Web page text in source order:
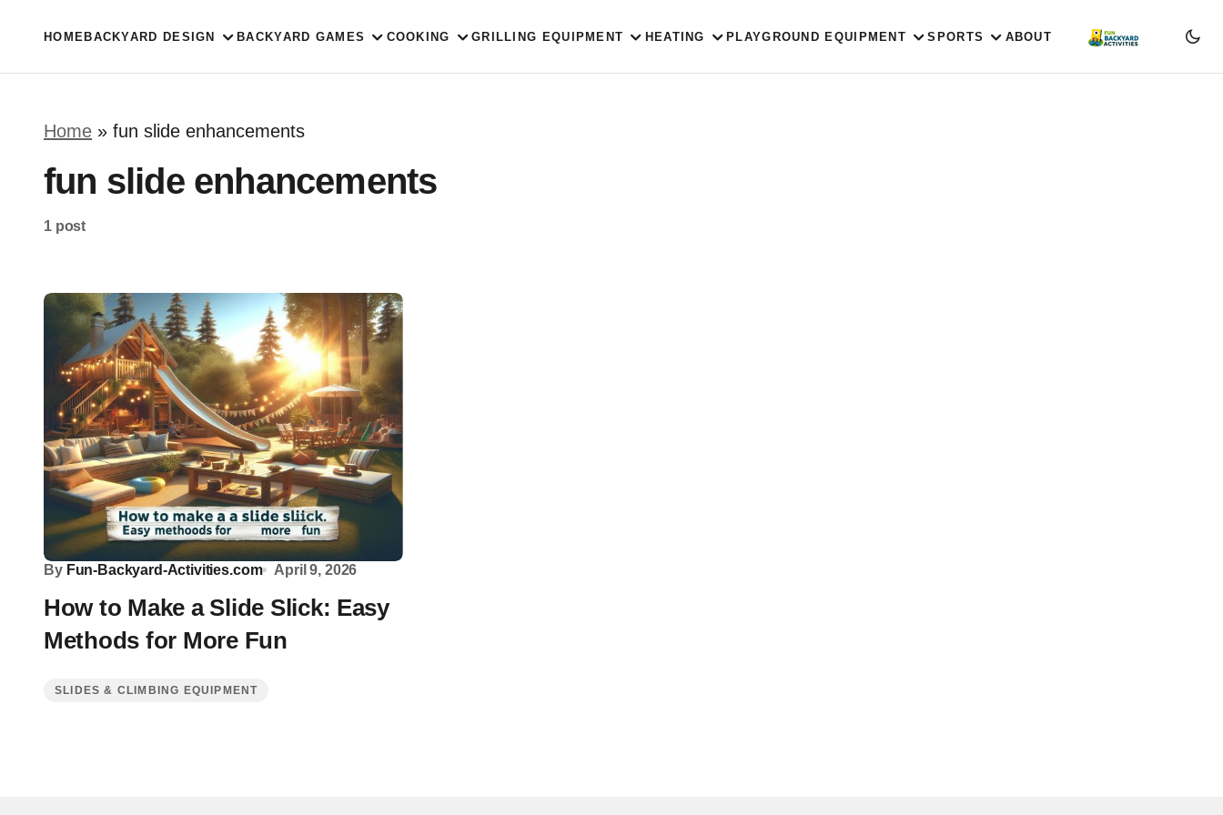
HOME BACKYARD DESIGN BACKYARD GAMES COOKING GRILLING EQUIPMENT HEATING PLAYGROUND EQUIPMENT SPORTS ABOUT
Home » fun slide enhancements
fun slide enhancements
1 post
By Fun-Backyard-Activities.com April 9, 2026
How to Make a Slide Slick: Easy
Methods for More Fun
SLIDES & CLIMBING EQUIPMENT